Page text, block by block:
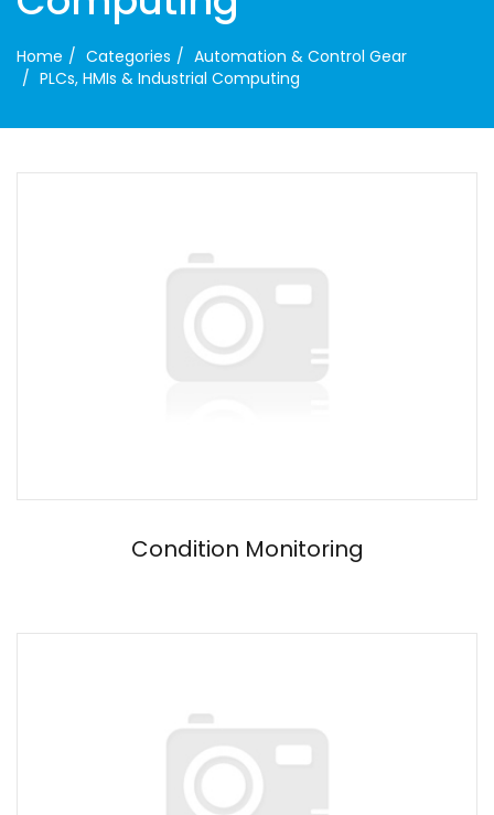
Home Categories
Automation & Control Gear
PLCs, HMIs & Industrial Computing
Condition Monitoring